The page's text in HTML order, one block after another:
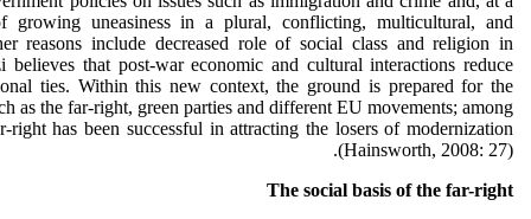
growing uneasiness in a plural, conflicting, multicultural, and
reasons include decreased role of social class and religion in
believes that post-war economic and cultural interactions reduce
ties. Within this new context, the ground is prepared for the
as the far-right, green parties and different EU movements; among
right has been successful in attracting the losers of modernization
(Hainsworth, 2008: 27).
The social basis of the far-right